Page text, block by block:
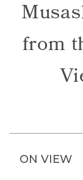
from
ON VIEW